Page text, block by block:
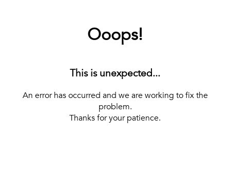
Ooops!
This is unexpected...
An error has occurred and we are working to fix the
problem.
Thanks for your patience.